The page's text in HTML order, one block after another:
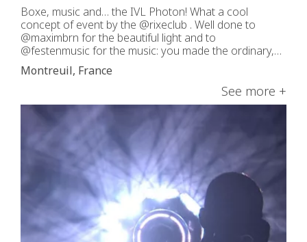
Boxe, music and… the IVL Photon! What a cool
concept of event by the @rixeclub . Well done to
@maximbrn for the beautiful light and to
@festenmusic for the music: you made the ordinary,
extraordinary!
Montreuil, France
See more +